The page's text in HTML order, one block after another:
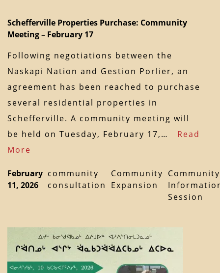
Schefferville Properties Purchase: Community
Meeting – February 17
Following negotiations between the
Naskapi Nation and Gestion Porlier, an
agreement has been reached to purchase
several residential properties in
Schefferville. A community meeting will
be held on Tuesday, February 17,… Read
More
February
11, 2026
community
consultation
Community
Expansion
Community
Session